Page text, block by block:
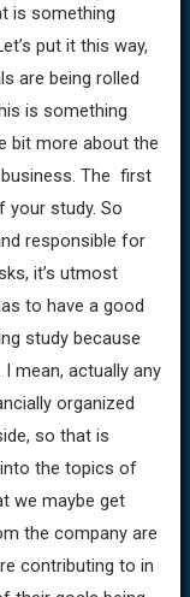
is something
put it this way,
are being rolled
is something
bit more about the
business. The first
your study. So
responsible for
it’s utmost
to have a good
study because
mean, actually any
organized
so that is
the topics of
we maybe get
the company are
contributing to in